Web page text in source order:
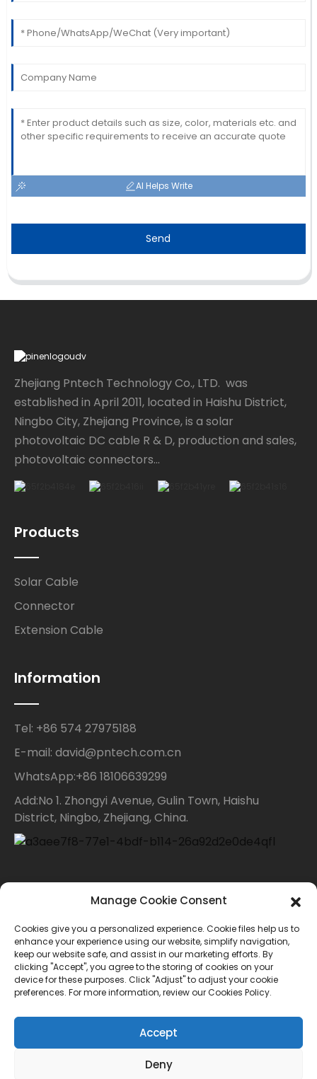
AI Helps Write
Send
Zhejiang Pntech Technology Co., LTD. was
established in April 2011, located in Haishu District,
Ningbo City, Zhejiang Province, is a solar
photovoltaic DC cable R & D, production and sales,
photovoltaic connectors...
Products
Solar Cable
Connector
Extension Cable
Information
Tel: +86 574 27975188
E-mail: david@pntech.com.cn
WhatsApp:+86 18106639299
Add:No 1. Zhongyi Avenue, Gulin Town, Haishu
District, Ningbo, Zhejiang, China.
For inquiries about our products or price list please
leave your email to us and we will bein touch within
24 hours.
INQUIRY
Manage Cookie Consent
Cookies give you a personalized experience. Cookie files help us to
enhance your experience using our website, simplify navigation,
keep our website safe, and assist in our marketing efforts. By
clicking "Accept", you agree to the storing of cookies on your
device for these purposes. Click "Adjust" to adjust your cookie
preferences. For more information, review our Cookies Policy.
Accept
Deny